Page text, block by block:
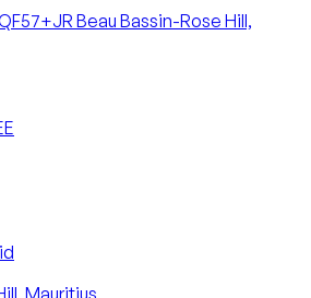
Beau Bassin-Rose Hill,